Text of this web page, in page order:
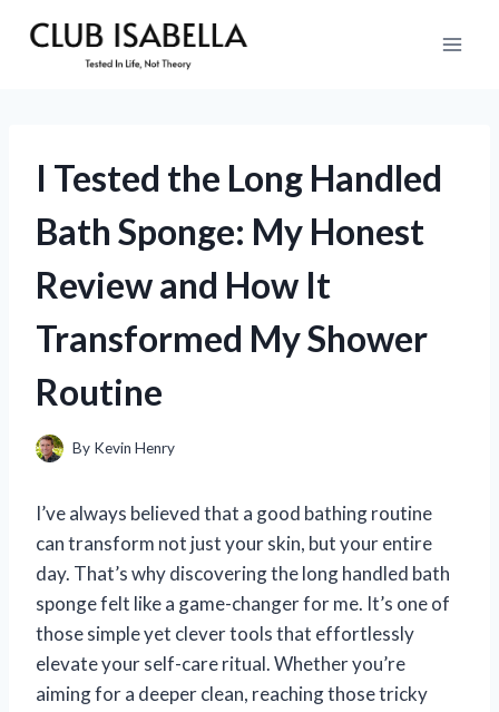
I Tested the Long Handled
Bath Sponge: My Honest
Review and How It
Transformed My Shower
Routine
By Kevin Henry
I’ve always believed that a good bathing routine
can transform not just your skin, but your entire
day. That’s why discovering the long handled bath
sponge felt like a game-changer for me. It’s one of
those simple yet clever tools that effortlessly
elevate your self-care ritual. Whether you’re
aiming for a deeper clean, reaching those tricky